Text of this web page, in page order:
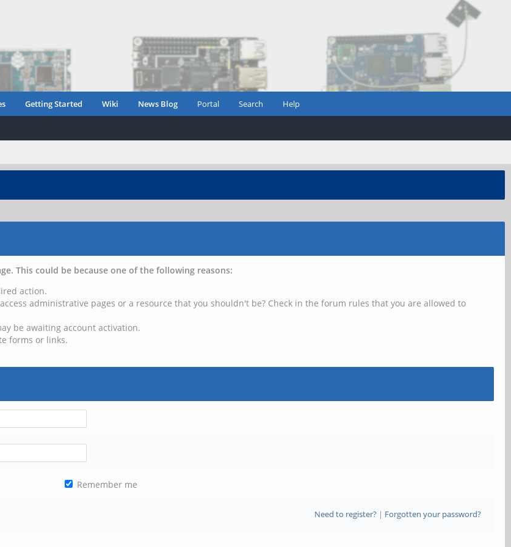
Getting Started Wiki News Blog Portal Search Help
This could be because one of the following reasons:
action.
administrative pages or a resource that you shouldn't be? Check in the forum rules that you are allowed to
be awaiting account activation.
forms or links.
Remember me
Need to register?| Forgotten your password?